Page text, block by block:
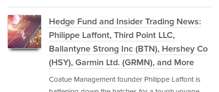
Hedge Fund and Insider Trading News:
Philippe Laffont, Third Point LLC,
Ballantyne Strong Inc (BTN), Hershey Co
(HSY), Garmin Ltd. (GRMN), and More
Coatue Management founder Philippe Laffont is